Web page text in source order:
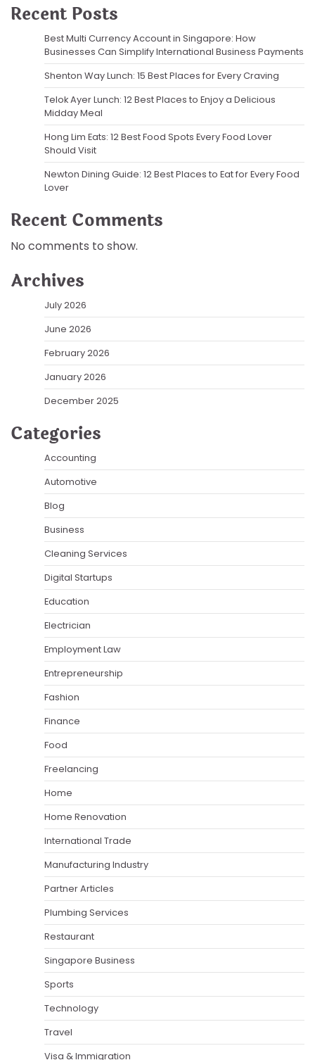
Recent Posts
Best Multi Currency Account in Singapore: How
Businesses Can Simplify International Business Payments
Shenton Way Lunch: 15 Best Places for Every Craving
Telok Ayer Lunch: 12 Best Places to Enjoy a Delicious
Midday Meal
Hong Lim Eats: 12 Best Food Spots Every Food Lover
Should Visit
Newton Dining Guide: 12 Best Places to Eat for Every Food
Lover
Recent Comments
No comments to show.
Archives
July 2026
June 2026
February 2026
January 2026
December 2025
Categories
Accounting
Automotive
Blog
Business
Cleaning Services
Digital Startups
Education
Electrician
Employment Law
Entrepreneurship
Fashion
Finance
Food
Freelancing
Home
Home Renovation
International Trade
Manufacturing Industry
Partner Articles
Plumbing Services
Restaurant
Singapore Business
Sports
Technology
Travel
Visa & Immigration